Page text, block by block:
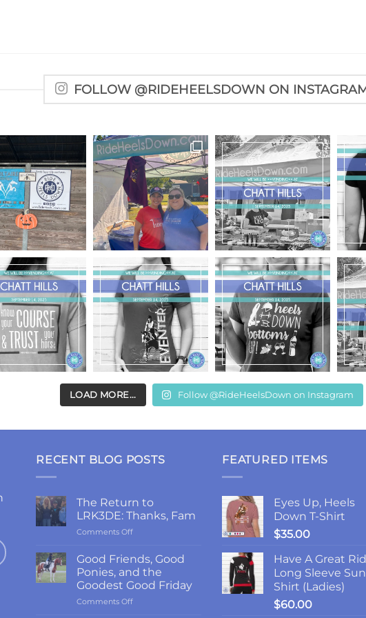
FOLLOW @RIDEHEELSDOWN ON
LOAD MORE... Follow @RideHeelsDown on Instagram
RECENT BLOG POSTS
The Return to
LRK3DE: Thanks, Fam
Comments Offon
Return
to
LRK3DE:
Thanks,
Fam
Good Friends, Good
Ponies, and the
Goodest Good Friday
Comments Offon
FEATURED ITEMS
Eyes Up, Heels
Down T-Shirt
$35.00
Have A Great
Long Sleeve Sun
Shirt (Ladies)
$60.00